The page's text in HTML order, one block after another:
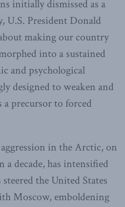
initially dismissed as a
U.S. President Donald
making our country
into a sustained
and psychological
designed to weaken and
a precursor to forced
in the Arctic, on
a decade, has intensified
the United States
Moscow, emboldening